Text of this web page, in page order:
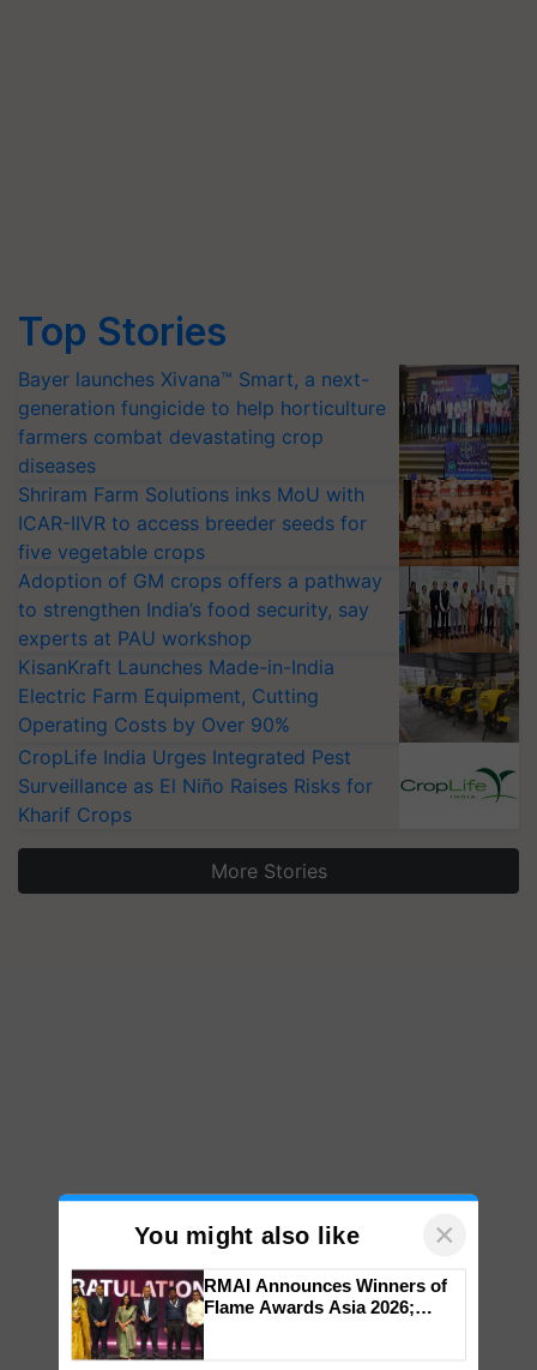
Top Stories
Bayer launches Xivana™ Smart, a next-
generation fungicide to help horticulture
farmers combat devastating crop
diseases
Shriram Farm Solutions inks MoU with
ICAR-IIVR to access breeder seeds for
five vegetable crops
Adoption of GM crops offers a pathway
to strengthen India’s food security, say
experts at PAU workshop
KisanKraft Launches Made-in-India
Electric Farm Equipment, Cutting
Operating Costs by Over 90%
CropLife India Urges Integrated Pest
Surveillance as El Niño Raises Risks for
Kharif Crops
More Stories
You might also like ×